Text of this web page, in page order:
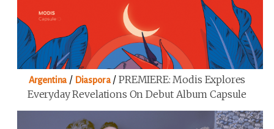
Argentina / Diaspora/PREMIERE: Modis Explores
Everyday Revelations On Debut Album Capsule